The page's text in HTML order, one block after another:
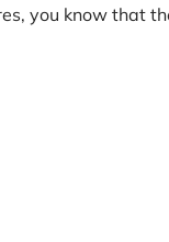
you know that